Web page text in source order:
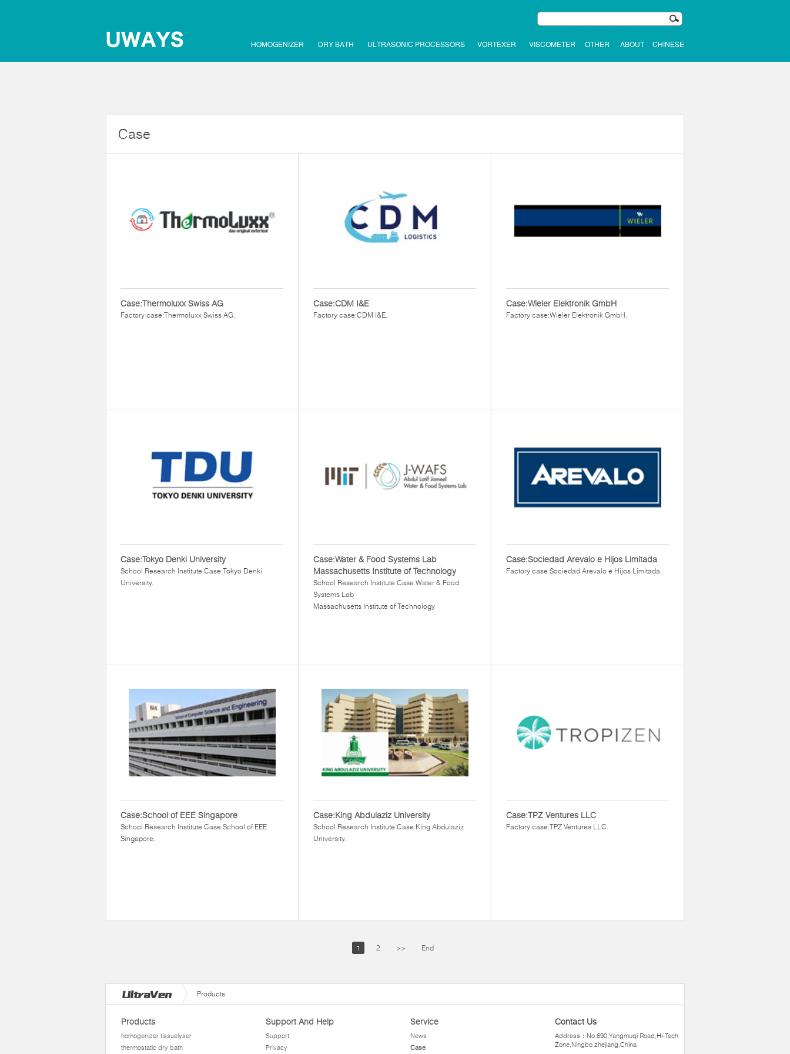
HOMOGENIZER DRY BATH ULTRASONIC PROCESSORS VORTEXER VISCOMETER OTHER ABOUT CHINESE
Case
Case:Thermoluxx Swiss AG
Factory case:Thermoluxx Swiss AG.
Case:CDM I&E
Factory case:CDM I&E.
Case:Wieler Elektronik GmbH
Factory case:Wieler Elektronik GmbH.
Case:Tokyo Denki University
School Research Institute Case:Tokyo Denki
University.
Case:Water & Food Systems Lab
Massachusetts Institute of Technology
School Research Institute Case:Water & Food
Systems Lab
Massachusetts Institute of Technology
Case:Sociedad Arevalo e Hijos Limitada
Factory case:Sociedad Arevalo e Hijos Limitada.
Case:School of EEE Singapore
School Research Institute Case:School of EEE
Singapore.
Case:King Abdulaziz University
School Research Institute Case:King Abdulaziz
University.
Case:TPZ Ventures LLC
Factory case:TPZ Ventures LLC.
1 2 >> End
Products
Products
homogenizer tissuelyser
thermostatic dry bath
Support And Help
Support
Privacy
Service
News
Case
Contact Us
Address：No.690,Yangmuqi Road,Hi-Tech
Zone,Ningbo zhejiang,China